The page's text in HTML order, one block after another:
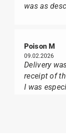
was as
Poison M
09.02.2026
Delivery
receipt of
I was
black box,